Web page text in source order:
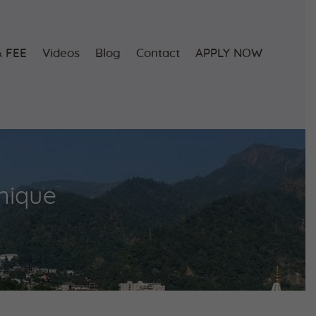
FEE Videos Blog Contact APPLY NOW